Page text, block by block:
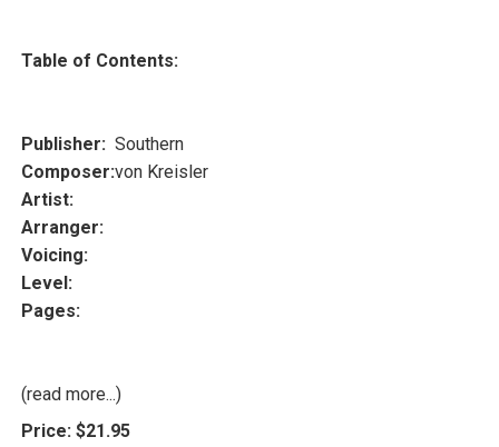
Table of Contents:
Publisher: Southern
Composer:von Kreisler
Artist:
Arranger:
Voicing:
Level:
Pages:
(read more...)
Price: $21.95